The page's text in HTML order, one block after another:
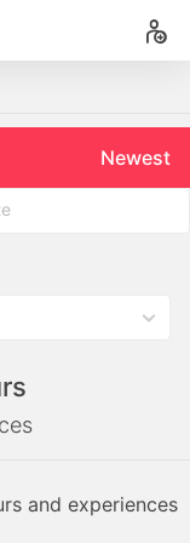
Newest
and experiences